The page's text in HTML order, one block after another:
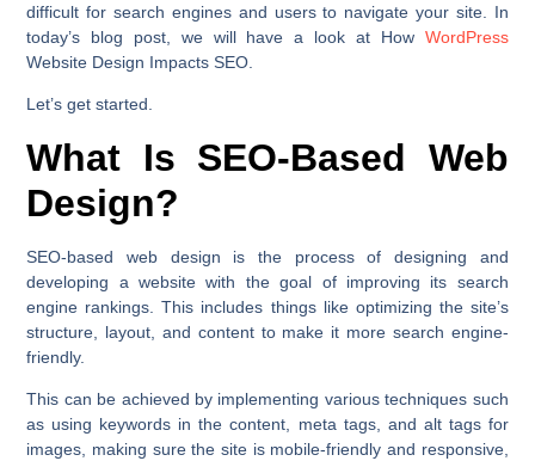
difficult for search engines and users to navigate your site. In
today’s blog post, we will have a look at How WordPress
Website Design Impacts SEO.
Let’s get started.
What Is SEO-Based Web
Design?
SEO-based web design is the process of designing and
developing a website with the goal of improving its search
engine rankings. This includes things like optimizing the site’s
structure, layout, and content to make it more search engine-
friendly.
This can be achieved by implementing various techniques such
as using keywords in the content, meta tags, and alt tags for
images, making sure the site is mobile-friendly and responsive,